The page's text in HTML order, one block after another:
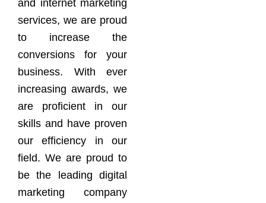
and internet marketing
services, we are proud
to increase the
conversions for your
business. With ever
increasing awards, we
are proficient in our
skills and have proven
our efficiency in our
field. We are proud to
be the leading digital
marketing company